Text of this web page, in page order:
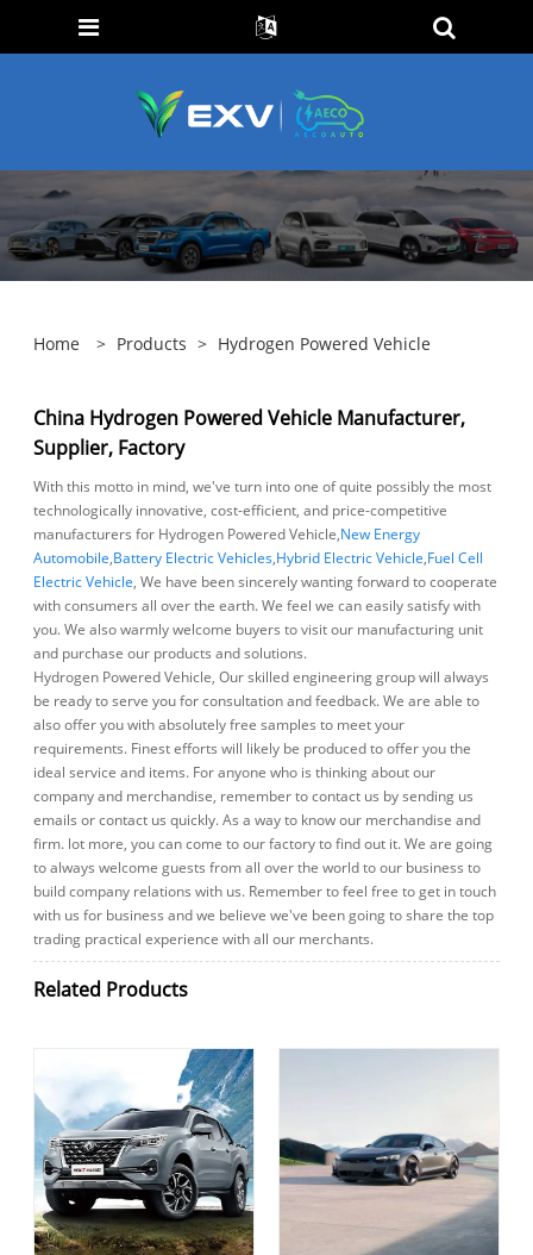
Home > Products > Hydrogen Powered Vehicle
China Hydrogen Powered Vehicle Manufacturer,
Supplier, Factory
With this motto in mind, we've turn into one of quite possibly the most
technologically innovative, cost-efficient, and price-competitive
manufacturers for Hydrogen Powered Vehicle,New Energy
Automobile,Battery Electric Vehicles,Hybrid Electric Vehicle,Fuel Cell
Electric Vehicle, We have been sincerely wanting forward to cooperate
with consumers all over the earth. We feel we can easily satisfy with
you. We also warmly welcome buyers to visit our manufacturing unit
and purchase our products and solutions.
Hydrogen Powered Vehicle, Our skilled engineering group will always
be ready to serve you for consultation and feedback. We are able to
also offer you with absolutely free samples to meet your
requirements. Finest efforts will likely be produced to offer you the
ideal service and items. For anyone who is thinking about our
company and merchandise, remember to contact us by sending us
emails or contact us quickly. As a way to know our merchandise and
firm. lot more, you can come to our factory to find out it. We are going
to always welcome guests from all over the world to our business to
build company relations with us. Remember to feel free to get in touch
with us for business and we believe we've been going to share the top
trading practical experience with all our merchants.
Related Products